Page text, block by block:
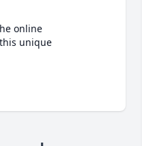
online
unique